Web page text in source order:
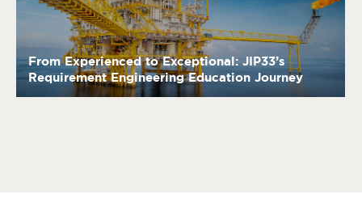
From Experienced to Exceptional: JIP33’s
Requirement Engineering Education Journey